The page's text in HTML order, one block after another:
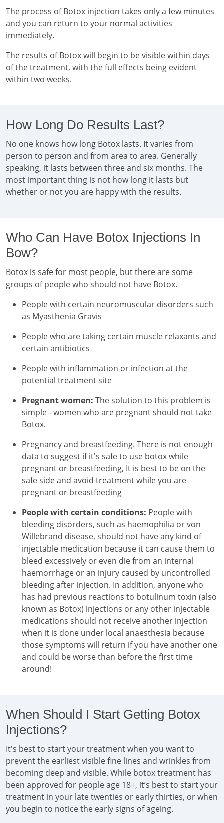
The process of Botox injection takes only a few minutes
and you can return to your normal activities
immediately.
The results of Botox will begin to be visible within days
of the treatment, with the full effects being evident
within two weeks.
How Long Do Results Last?
No one knows how long Botox lasts. It varies from
person to person and from area to area. Generally
speaking, it lasts between three and six months. The
most important thing is not how long it lasts but
whether or not you are happy with the results.
Who Can Have Botox Injections In
Bow?
Botox is safe for most people, but there are some
groups of people who should not have Botox.
People with certain neuromuscular disorders such
as Myasthenia Gravis
People who are taking certain muscle relaxants and
certain antibiotics
People with inflammation or infection at the
potential treatment site
Pregnant women: The solution to this problem is
simple - women who are pregnant should not take
Botox.
Pregnancy and breastfeeding. There is not enough
data to suggest if it's safe to use botox while
pregnant or breastfeeding, It is best to be on the
safe side and avoid treatment while you are
pregnant or breastfeeding
People with certain conditions: People with
bleeding disorders, such as haemophilia or von
Willebrand disease, should not have any kind of
injectable medication because it can cause them to
bleed excessively or even die from an internal
haemorrhage or an injury caused by uncontrolled
bleeding after injection. In addition, anyone who
has had previous reactions to botulinum toxin (also
known as Botox) injections or any other injectable
medications should not receive another injection
when it is done under local anaesthesia because
those symptoms will return if you have another one
and could be worse than before the first time
around!
When Should I Start Getting Botox
Injections?
It's best to start your treatment when you want to
prevent the earliest visible fine lines and wrinkles from
becoming deep and visible. While botox treatment has
been approved for people age 18+, it’s best to start your
treatment in your late twenties or early thirties, or when
you begin to notice the early signs of ageing.